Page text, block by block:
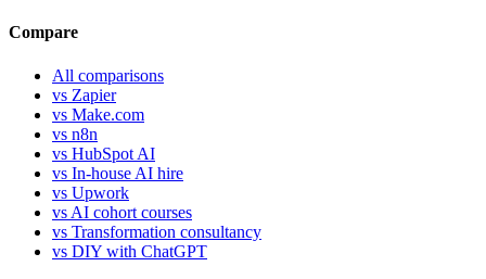
Compare
All comparisons
vs Zapier
vs Make.com
vs n8n
vs HubSpot AI
vs In-house AI hire
vs Upwork
vs AI cohort courses
vs Transformation consultancy
vs DIY with ChatGPT